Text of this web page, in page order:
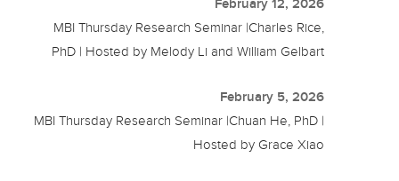
February 12, 2026
MBI Thursday Research Seminar |Charles Rice,
PhD | Hosted by Melody Li and William Gelbart
February 5, 2026
MBI Thursday Research Seminar |Chuan He, PhD |
Hosted by Grace Xiao